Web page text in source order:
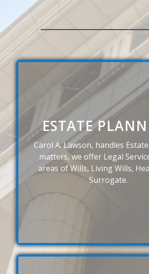
ESTATE
Carol A. Lawson, handles
matters, we offer Legal
areas of Wills, Living Wills,
Surrogate.